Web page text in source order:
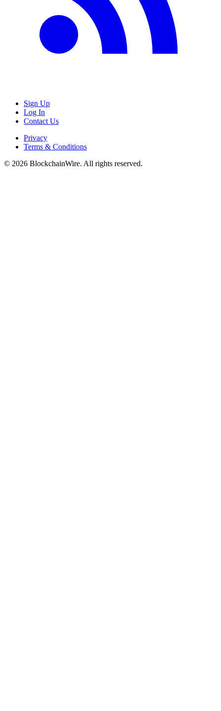
Sign Up
Log In
Contact Us
Privacy
Terms & Conditions
© 2026 BlockchainWire. All rights reserved.